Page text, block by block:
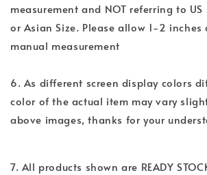
measurement and NOT referring to US
or Asian Size. Please allow 1-2 inches
manual measurement
6. As different screen display colors
color of the actual item may vary
above images, thanks for your
7. All products shown are READY